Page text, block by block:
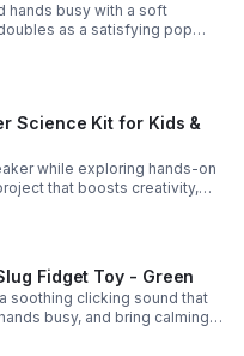
hands busy with a soft
as a satisfying pop
or office use.
Science Kit for Kids &
while exploring hands-on
that boosts creativity,
for ages 8-16.
Fidget Toy - Green
soothing clicking sound that
busy, and bring calming